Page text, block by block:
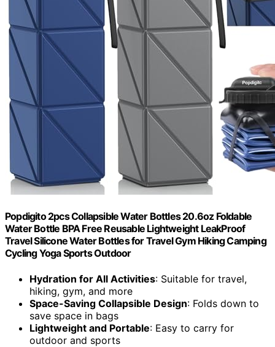
Popdigito 2pcs Collapsible Water Bottles 20.6oz Foldable
Water Bottle BPA Free Reusable Lightweight LeakProof
Travel Silicone Water Bottles for Travel Gym Hiking Camping
Cycling Yoga Sports Outdoor
Hydration for All Activities: Suitable for travel,
hiking, gym, and more
Space-Saving Collapsible Design: Folds down to
save space in bags
Lightweight and Portable: Easy to carry for
outdoor and sports